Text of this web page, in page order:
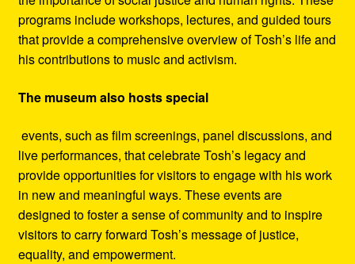
programs include workshops, lectures, and guided tours
that provide a comprehensive overview of Tosh’s life and
his contributions to music and activism.
The museum also hosts special
events, such as film screenings, panel discussions, and
live performances, that celebrate Tosh’s legacy and
provide opportunities for visitors to engage with his work
in new and meaningful ways. These events are
designed to foster a sense of community and to inspire
visitors to carry forward Tosh’s message of justice,
equality, and empowerment.